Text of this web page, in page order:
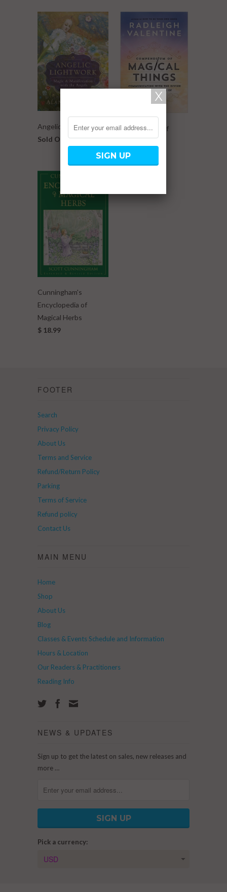
Angelic Lightwork
Sold Out
Compendium of
Magical Things
$ 16.99
Cunningham's
Encyclopedia of
Magical Herbs
$ 18.99
FOOTER
Search
Privacy Policy
About Us
Terms and Service
Refund/Return Policy
Parking
Terms of Service
Refund policy
Contact Us
MAIN MENU
Home
Shop
About Us
Blog
Classes & Events Schedule and Information
Hours & Location
Our Readers & Practitioners
Reading Info
NEWS & UPDATES
Sign up to get the latest on sales, new releases and
more …
Pick a currency: